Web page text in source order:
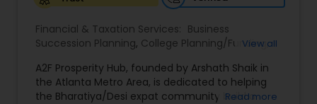
Financial & Taxation Services: Business
Succession Planning, College Planning/Funding ,
Planning,Investment Management,Long Term
Care Insurance,Retirement Planning
View all
A2F Prosperity Hub, founded by Arshath Shaik in
the Atlanta Metro Area, is dedicated to helping
the Bharatiya/Desi expat community build a
Read more